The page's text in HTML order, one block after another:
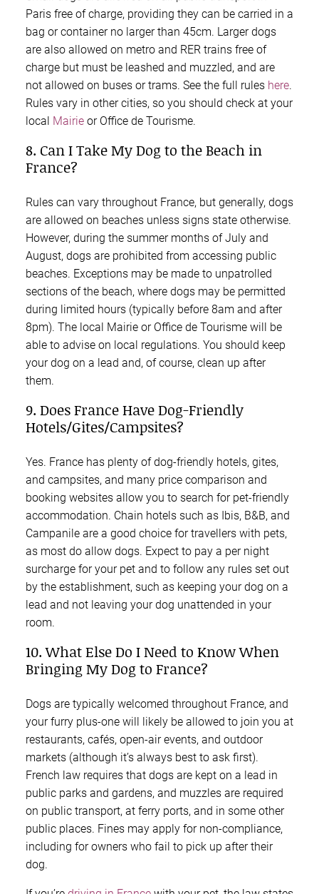
Paris free of charge, providing they can be carried in a
bag or container no larger than 45cm. Larger dogs
are also allowed on metro and RER trains free of
charge but must be leashed and muzzled, and are
not allowed on buses or trams. See the full rules here.
Rules vary in other cities, so you should check at your
local Mairie or Office de Tourisme.
8. Can I Take My Dog to the Beach in
France?
Rules can vary throughout France, but generally, dogs
are allowed on beaches unless signs state otherwise.
However, during the summer months of July and
August, dogs are prohibited from accessing public
beaches. Exceptions may be made to unpatrolled
sections of the beach, where dogs may be permitted
during limited hours (typically before 8am and after
8pm). The local Mairie or Office de Tourisme will be
able to advise on local regulations. You should keep
your dog on a lead and, of course, clean up after
them.
9. Does France Have Dog-Friendly
Hotels/Gites/Campsites?
Yes. France has plenty of dog-friendly hotels, gites,
and campsites, and many price comparison and
booking websites allow you to search for pet-friendly
accommodation. Chain hotels such as Ibis, B&B, and
Campanile are a good choice for travellers with pets,
as most do allow dogs. Expect to pay a per night
surcharge for your pet and to follow any rules set out
by the establishment, such as keeping your dog on a
lead and not leaving your dog unattended in your
room.
10. What Else Do I Need to Know When
Bringing My Dog to France?
Dogs are typically welcomed throughout France, and
your furry plus-one will likely be allowed to join you at
restaurants, cafés, open-air events, and outdoor
markets (although it’s always best to ask first).
French law requires that dogs are kept on a lead in
public parks and gardens, and muzzles are required
on public transport, at ferry ports, and in some other
public places. Fines may apply for non-compliance,
including for owners who fail to pick up after their
dog.